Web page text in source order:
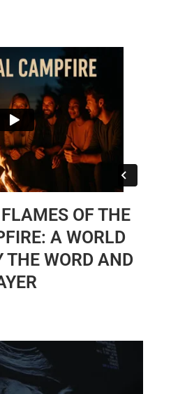
OF THE
A WORLD
THE WORD AND